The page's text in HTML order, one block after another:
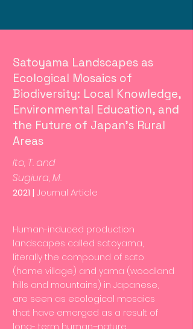
Satoyama Landscapes as
Ecological Mosaics of
Biodiversity: Local Knowledge,
Environmental Education, and
the Future of Japan’s Rural
Areas
Ito, T. and
Sugiura, M.
2021 | Journal Article
Human-induced production
landscapes called satoyama,
literally the compound of sato
(home village) and yama (woodland
hills and mountains) in Japanese,
are seen as ecological mosaics
that have emerged as a result of
long- term human–nature